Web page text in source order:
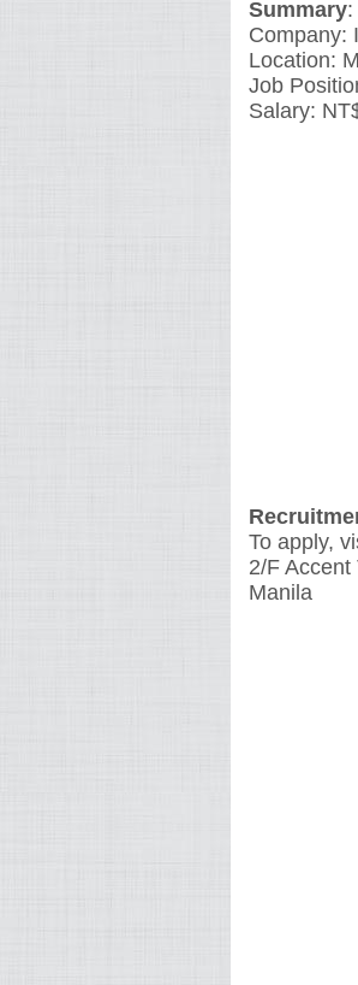
Summary:
Company:
Location:
Job
Salary:
To apply,
2/F
Manila